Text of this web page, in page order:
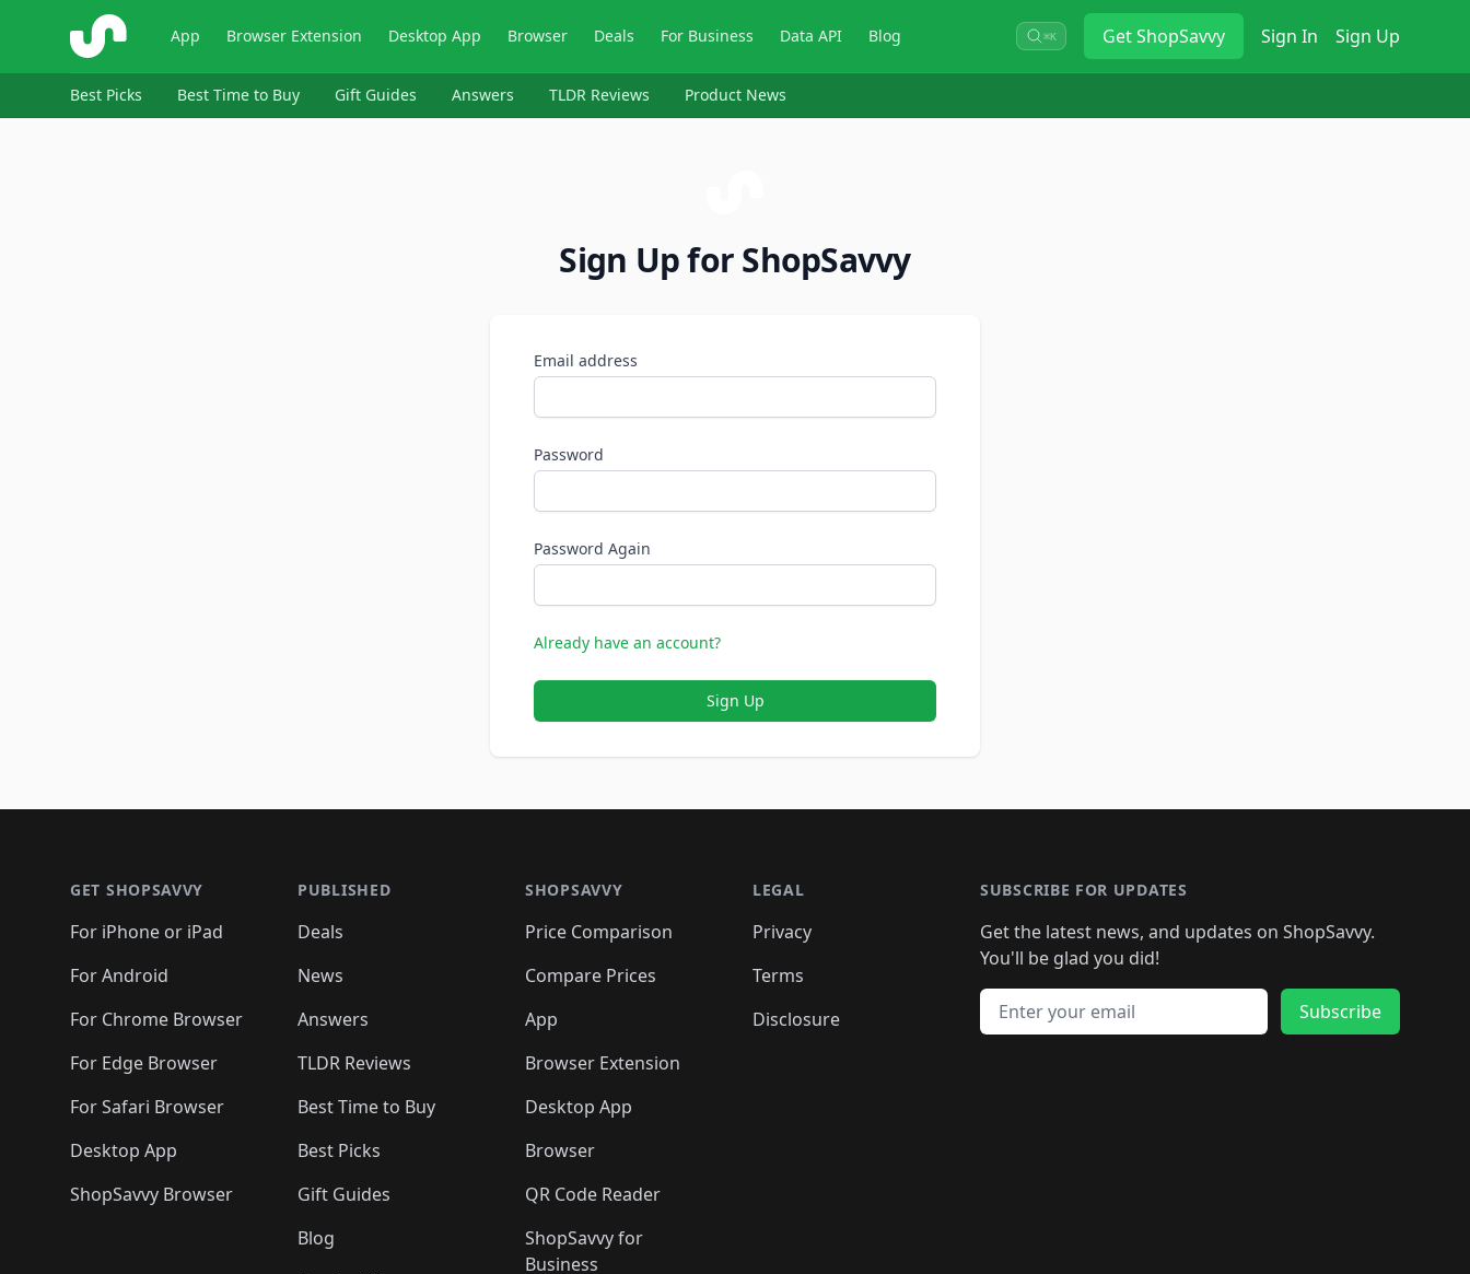
ShopSavvy App Browser Extension Desktop App Browser Deals For Business Data API Blog ⌘K GetShopSavvy Sign In Sign Up
Best Picks Best Time to Buy Gift Guides Answers TLDR Reviews Product News
Sign Up for ShopSavvy
Email address
Password
Password Again
Already have an account?
Sign Up
GET SHOPSAVVY
For iPhone or iPad
For Android
For Chrome Browser
For Edge Browser
For Safari Browser
Desktop App
ShopSavvy Browser
PUBLISHED
Deals
News
Answers
TLDR Reviews
Best Time to Buy
Best Picks
Gift Guides
Blog
SHOPSAVVY
Price Comparison
Compare Prices
App
Browser Extension
Desktop App
Browser
QR Code Reader
ShopSavvy for
Business
LEGAL
Privacy
Terms
Disclosure
SUBSCRIBE FOR UPDATES
Get the latest news, and updates on ShopSavvy.
You'll be glad you did!
Email address
Subscribe